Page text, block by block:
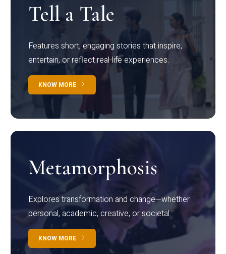
Tell a Tale
Features short, engaging stories that inspire,
entertain, or reflect real-life experiences.
KNOW MORE
Metamorphosis
Explores transformation and change—whether
personal, academic, creative, or societal.
KNOW MORE